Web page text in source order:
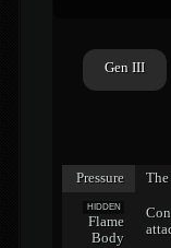
Gen III
Pressure The
HIDDEN
Flame
Body